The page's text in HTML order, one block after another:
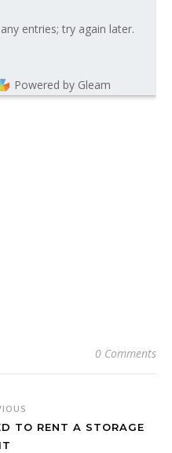
0 Comments
TO RENT A STORAGE